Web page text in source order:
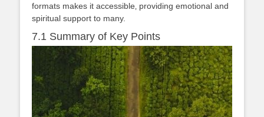
formats makes it accessible‚ providing emotional and
spiritual support to many.
7.1 Summary of Key Points